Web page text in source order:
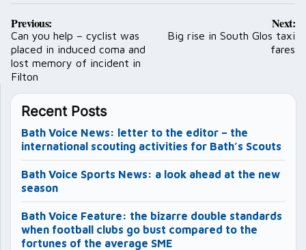
Post
navigation
Previous:
Can you help – cyclist was
placed in induced coma and
lost memory of incident in
Filton
Next:
Big rise in South Glos taxi
fares
Recent Posts
Bath Voice News: letter to the editor – the
international scouting activities for Bath’s Scouts
Bath Voice Sports News: a look ahead at the new
season
Bath Voice Feature: the bizarre double standards
when football clubs go bust compared to the
fortunes of the average SME